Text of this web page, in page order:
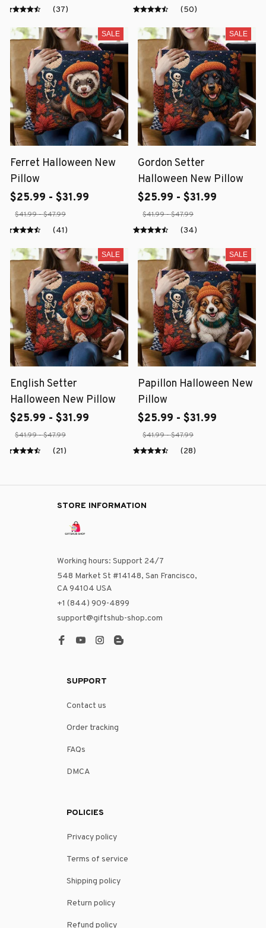
(37) (50)
SALE
Ferret Halloween New
Pillow
$25.99 - $31.99
$41.99 - $47.99
(41)
SALE
Gordon Setter
Halloween New Pillow
$25.99 - $31.99
$41.99 - $47.99
(34)
SALE
English Setter
Halloween New Pillow
$25.99 - $31.99
$41.99 - $47.99
(21)
SALE
Papillon Halloween New
Pillow
$25.99 - $31.99
$41.99 - $47.99
(28)
STORE INFORMATION
Working hours: Support 24/7
548 Market St #14148, San Francisco,
CA 94104 USA
+1 (844) 909-4899
support@giftshub-shop.com
SUPPORT
Contact us
Order tracking
FAQs
DMCA
POLICIES
Privacy policy
Terms of service
Shipping policy
Return policy
Refund policy